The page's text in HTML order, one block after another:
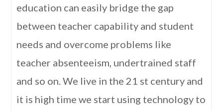
education can easily bridge the gap
between teacher capability and student
needs and overcome problems like
teacher absenteeism, undertrained staff
and so on. We live in the 21 st century and
it is high time we start using technology to